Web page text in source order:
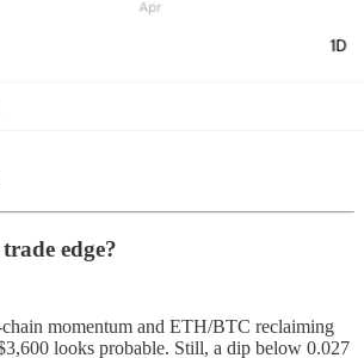
edge?
momentum and ETH/BTC reclaiming
looks probable. Still, a dip below 0.027